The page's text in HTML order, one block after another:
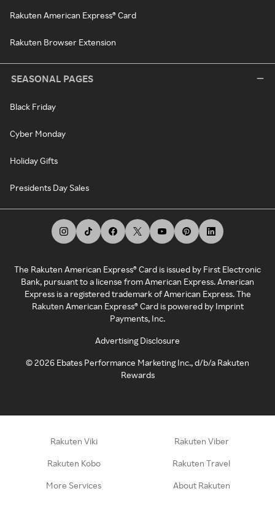
Rakuten American Express® Card
Rakuten Browser Extension
SEASONAL PAGES
Black Friday
Cyber Monday
Holiday Gifts
Presidents Day Sales
The Rakuten American Express® Card is issued by First Electronic
Bank, pursuant to a license from American Express. American
Express is a registered trademark of American Express. The
Rakuten American Express® Card is powered by Imprint
Payments, Inc.
Advertising Disclosure
©2026 Ebates Performance Marketing Inc., d/b/a Rakuten
Rewards
Rakuten Viki Rakuten Viber
Rakuten Kobo Rakuten Travel
More Services About Rakuten